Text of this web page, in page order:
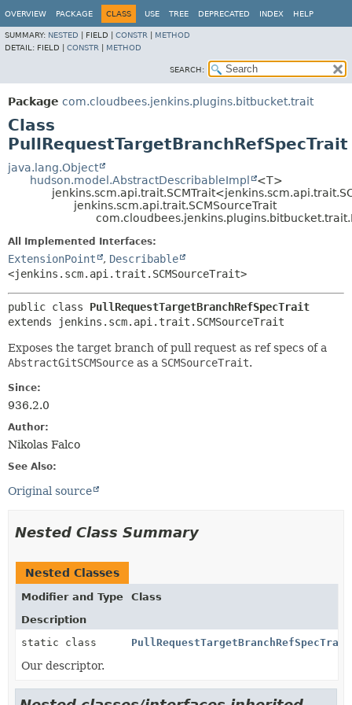
OVERVIEW PACKAGE CLASS USE TREE DEPRECATED INDEX HELP
SUMMARY: NESTED FIELD | CONSTR
METHOD
DETAIL: FIELD | CONSTR METHOD
SEARCH:
Package com.cloudbees.jenkins.plugins.bitbucket.trait
Class
PullRequestTargetBranchRefSpecTrait
java.lang.Object
hudson.model.AbstractDescribableImpl
<T>
jenkins.scm.api.trait.SCMSourceTrait
All Implemented Interfaces:
ExtensionPoint , Describable
<jenkins.scm.api.trait.SCMSourceTrait>
public class PullRequestTargetBranchRefSpecTrait
extends jenkins.scm.api.trait.SCMSourceTrait
Exposes the target branch of pull request as ref specs of a
AbstractGitSCMSource as a SCMSourceTrait.
Since:
936.2.0
Author:
Nikolas Falco
See Also:
Original source
Nested Class Summary
Nested Classes
Modifier and Type
Class
Description
static class
Our descriptor.